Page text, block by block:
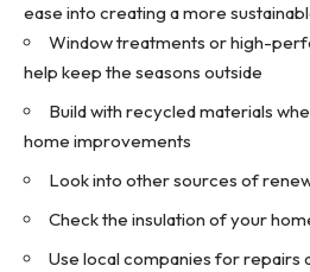
ease into creating a more
Window treatments or high-
help keep the seasons outside
Build with recycled materials
home improvements
Look into other sources of
Check the insulation of your
Use local companies for repairs